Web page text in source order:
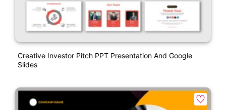
Creative Investor Pitch PPT Presentation And Google
Slides